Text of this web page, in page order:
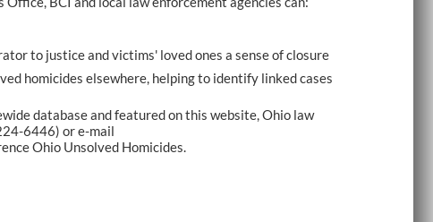
to justice and victims' loved ones a sense of closure
homicides elsewhere, helping to identify linked cases
database and featured on this website, Ohio law
6446) or e-mail
Ohio Unsolved Homicides.